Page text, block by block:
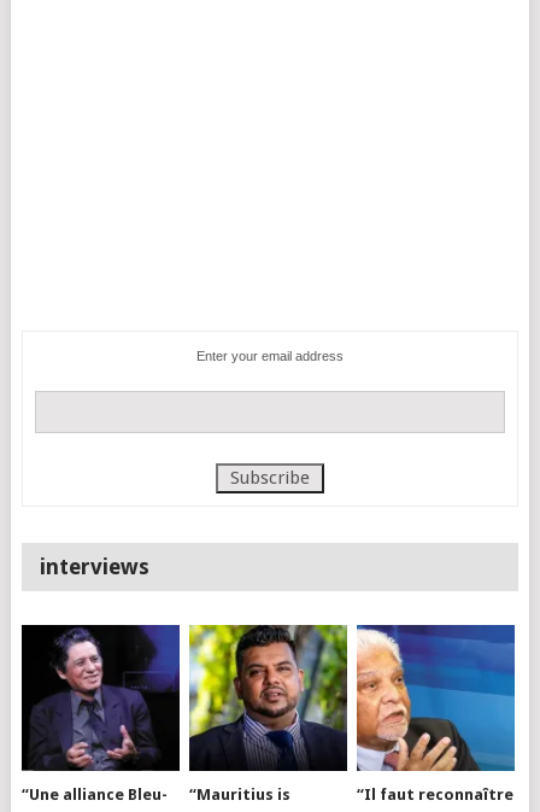
Enter your email address
interviews
“Une alliance Bleu-
“Mauritius is
“Il faut reconnaître